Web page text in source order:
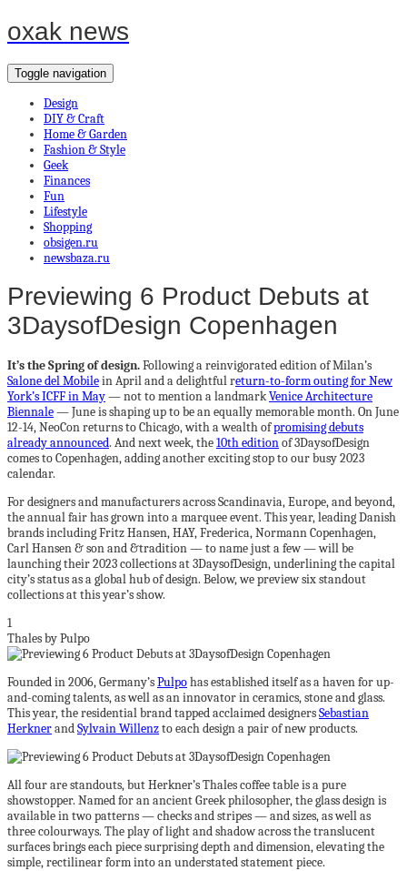
oxak news
Toggle navigation
Design
DIY & Craft
Home & Garden
Fashion & Style
Geek
Finances
Fun
Lifestyle
Shopping
obsigen.ru
newsbaza.ru
Previewing 6 Product Debuts at
3DaysofDesign Copenhagen
It’s the Spring of design.Following a reinvigorated edition of Milan’s
Salone del Mobilein April and a delightful return-to-form outing for New
York’s ICFF in May— not to mention a landmarkVenice Architecture
Biennale— June is shaping up to be an equally memorable month. On June
12-14, NeoCon returns to Chicago, with a wealth ofpromising debuts
already announced. And next week, the10th editionof 3DaysofDesign
comes to Copenhagen, adding another exciting stop to our busy 2023
calendar.
For designers and manufacturers across Scandinavia, Europe, and beyond,
the annual fair has grown into a marquee event. This year, leading Danish
brands including Fritz Hansen, HAY, Frederica, Normann Copenhagen,
Carl Hansen & son and &tradition — to name just a few — will be
launching their 2023 collections at 3DaysofDesign, underlining the capital
city’s status as a global hub of design. Below, we preview six standout
collections at this year’s show.
1
Thales by Pulpo
Founded in 2006, Germany’sPulpohas established itself as a haven for up-
and-coming talents, as well as an innovator in ceramics, stone and glass.
This year, the residential brand tapped acclaimed designersSebastian
HerknerandSylvain Willenzto each design a pair of new products.
All four are standouts, but Herkner’s Thales coffee table is a pure
showstopper. Named for an ancient Greek philosopher, the glass design is
available in two patterns — checks and stripes — and sizes, as well as
three colourways. The play of light and shadow across the translucent
surfaces brings each piece surprising depth and dimension, elevating the
simple, rectilinear form into an understated statement piece.